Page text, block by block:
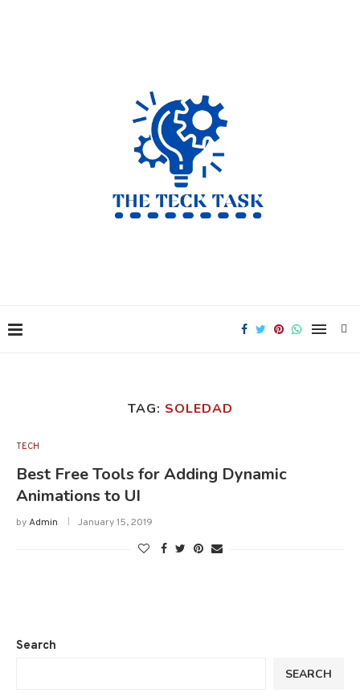
TAG: SOLEDAD
TECH
Best Free Tools for Adding Dynamic
Animations to UI
byAdmin January 15, 2019
Search
SEARCH